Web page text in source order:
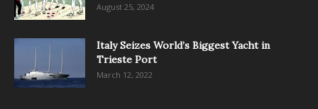
August 25, 2024
Italy Seizes World’s Biggest Yacht in
Trieste Port
March 12, 2022